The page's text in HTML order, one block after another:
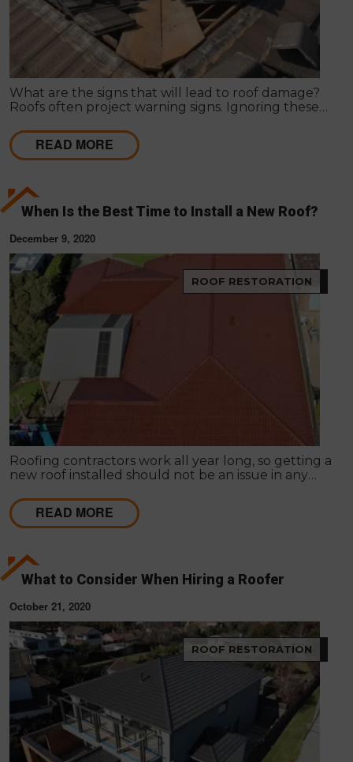
What are the signs that will lead to roof damage?
Roofs often project warning signs. Ignoring these
a threat to the structure and its dwellers.
READ MORE
When Is the Best Time to Install a New Roof?
December 9, 2020
ROOF RESTORATION
Roofing contractors work all year long, so getting a
new roof installed should not be an issue in any
roof replacement by fixing the existing roof.
READ MORE
What to Consider When Hiring a Roofer
October 21, 2020
ROOF RESTORATION